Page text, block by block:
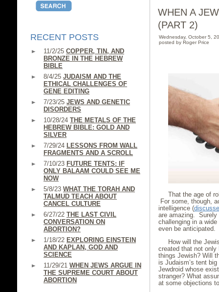
RECENT POSTS
11/2/25 COPPER, TIN, AND
BRONZE IN THE HEBREW
BIBLE
8/4/25 JUDAISM AND THE
ETHICAL CHALLENGES OF
GENE EDITING
7/23/25 JEWS AND GENETIC
DISORDERS
10/28/24 THE METALS OF THE
HEBREW BIBLE: GOLD AND
SILVER
7/29/24 LESSONS FROM WALL
FRAGMENTS AND A SCROLL
7/10/23 FUTURE TENTS: IF
ONLY BALAAM COULD SEE ME
NOW
5/8/23 WHAT THE TORAH AND
TALMUD TEACH ABOUT
CANCEL CULTURE
6/27/22 THE LAST CIVIL
CONVERSATION ON
ABORTION?
1/18/22 EXPLORING EINSTEIN
AND KAPLAN, GOD AND
SCIENCE
11/29/21 WHEN JEWS ARGUE IN
THE SUPREME COURT ABOUT
ABORTION
WHEN A
(PART 2)
Wednesday, October 5,
posted by Roger Price
That the age of
For some, though,
intelligence (
are amazing. Surely
challenging in a
even be anticipated.
How will the
created that not
things Jewish? Will
is Judaism’s tent
Jewdroid whose
stranger? What
at some objections